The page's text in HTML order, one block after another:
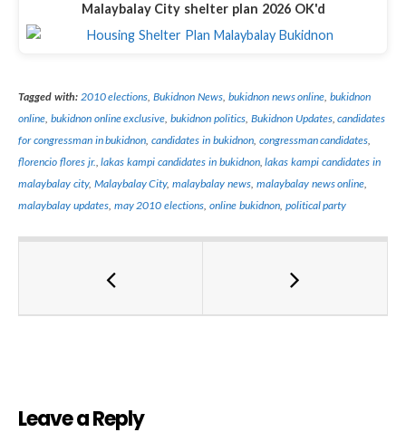
Malaybalay City shelter plan 2026 OK'd
Tagged with: 2010 elections ,Bukidnon News bukidnon news online ,bukidnon
online bukidnon online exclusive ,bukidnon politics Bukidnon Updates,candidates
for congressman in bukidnon ,candidates in bukidnon, congressman candidates
florencio flores jr. ,lakas kampi candidates in bukidnon,lakas kampi candidates in
malaybalay city, Malaybalay City,malaybalay news malaybalay news online
malaybalay updates, may 2010 elections ,online bukidnon, political party
Leave a Reply